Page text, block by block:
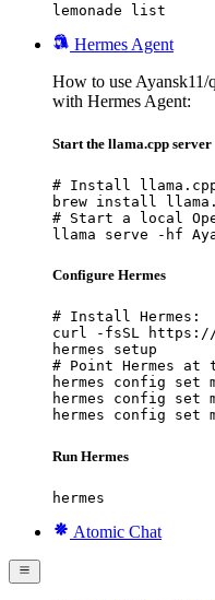
lemonade list
Hermes Agent
How to use
with Hermes Agent:
Start the llama.cpp server
# Install
brew install
# Start a local
llama serve -hf
Configure Hermes
# Install Hermes:
curl -fsSL https://
hermes setup
# Point Hermes
hermes config set
hermes config set
hermes config set
Run Hermes
hermes
Atomic Chat